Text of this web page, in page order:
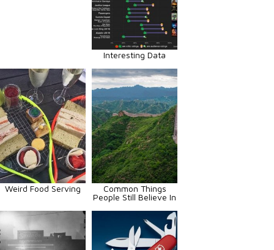
Interesting Data
Weird Food Serving
Common Things
People Still Believe In